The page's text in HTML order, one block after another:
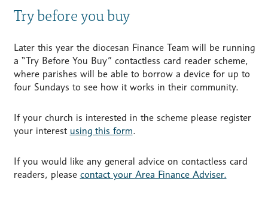
Try before you buy
Later this year the diocesan Finance Team will be running
a “Try Before You Buy” contactless card reader scheme,
where parishes will be able to borrow a device for up to
four Sundays to see how it works in their community.
If your church is interested in the scheme please register
your interest using this form.
If you would like any general advice on contactless card
readers, please contact your Area Finance Adviser.